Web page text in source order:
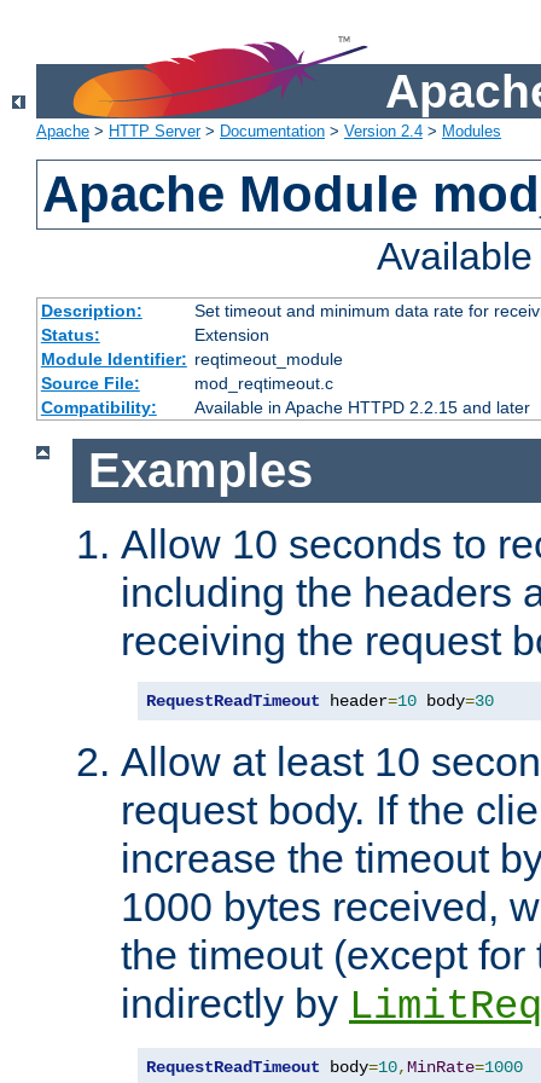
Apache > HTTP Server> Documentation > Version 2.4 > Modules
Apache Module
Description:
Set timeout and minimum data rate for
Status:
Extension
Module Identifier: reqtimeout_module
Source File:
mod_reqtimeout.c
Compatibility:
Available in Apache HTTPD 2.2.15 and later
Examples
Allow 10 seconds to
including the headers
receiving the request
RequestReadTimeout header=10 body=30
Allow at least 10
request body. If the
increase the timeout
1000 bytes received,
the timeout (except
indirectly by
RequestReadTimeout body=10,MinRate=1000